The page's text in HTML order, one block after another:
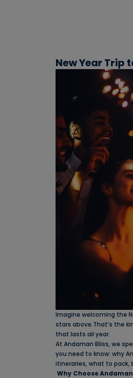
New Year Trip
Imagine welcoming the
stars above.That’s the
that lasts all year.
At Andaman Bliss, we
you need to know: why
itineraries, what to pack,
Why Choose